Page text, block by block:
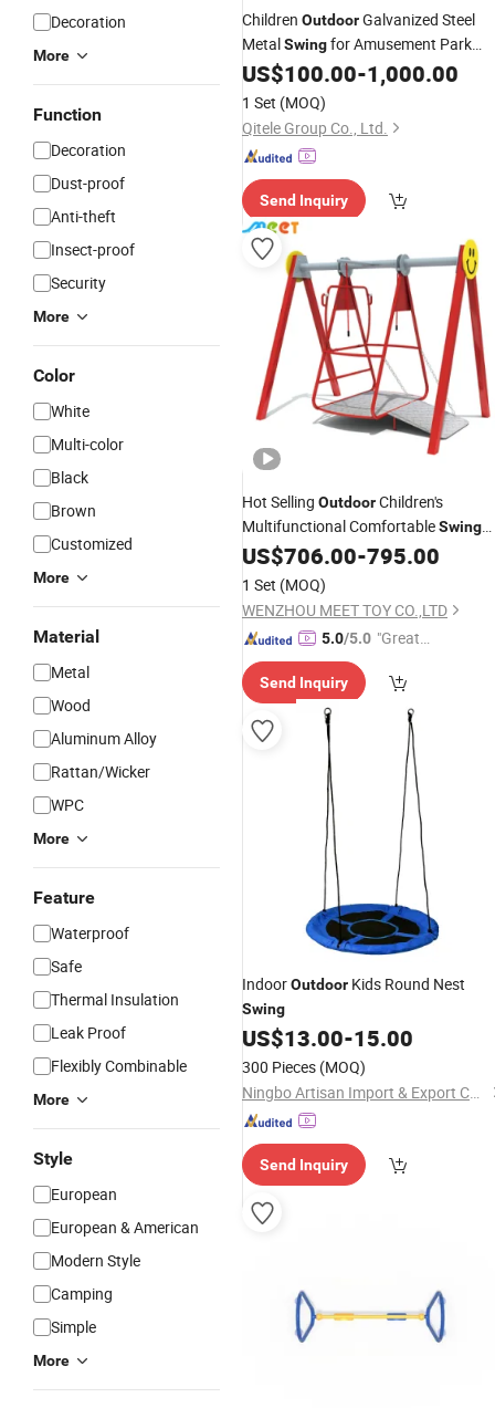
Decoration
More
Function
Decoration
Dust-proof
Anti-theft
Insect-proof
Security
More
Color
White
Multi-color
Black
Brown
Customized
More
Material
Metal
Wood
Aluminum Alloy
Rattan/Wicker
WPC
More
Feature
Waterproof
Safe
Thermal Insulation
Leak Proof
Flexibly Combinable
More
Style
European
European & American
Modern Style
Camping
Simple
More
Children OutdoorGalvanized Steel
MetalSwingfor Amusement Park
(QTL-3701)
US$100.00-1,000.00
1 Set (MOQ)
Qitele Group Co., Ltd.
Send Inquiry
Hot Selling OutdoorChildren's
Multifunctional ComfortableSwing
Combination
US$706.00-795.00
1 Set (MOQ)
WENZHOU MEET TOY CO.,LTD
5.0/5.0 "Great
mer Ser
Send Inquiry
IndoorOutdoor Kids Round Nest
Swing
US$13.00-15.00
300 Pieces (MOQ)
Ningbo Artisan Import & Export Co., Ltd.
Send Inquiry